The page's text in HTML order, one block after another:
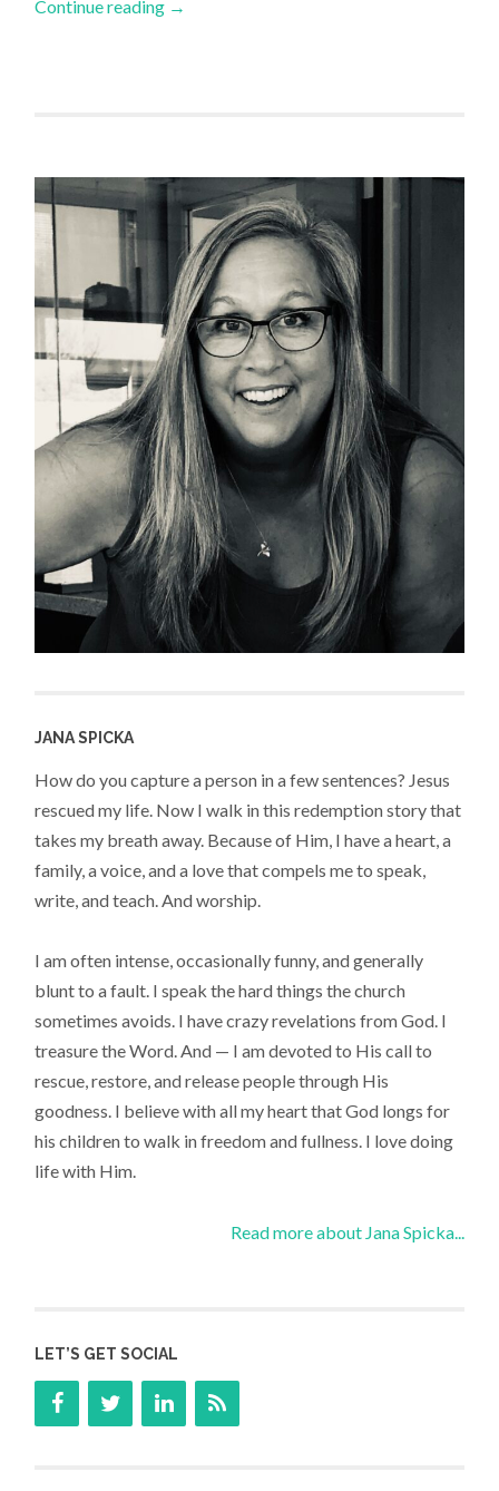
Continue reading →
JANA SPICKA
How do you capture a person in a few sentences? Jesus
rescued my life. Now I walk in this redemption story that
takes my breath away. Because of Him, I have a heart, a
family, a voice, and a love that compels me to speak,
write, and teach. And worship.
I am often intense, occasionally funny, and generally
blunt to a fault. I speak the hard things the church
sometimes avoids. I have crazy revelations from God. I
treasure the Word. And — I am devoted to His call to
rescue, restore, and release people through His
goodness. I believe with all my heart that God longs for
his children to walk in freedom and fullness. I love doing
life with Him.
Read more about Jana Spicka...
LET’S GET SOCIAL